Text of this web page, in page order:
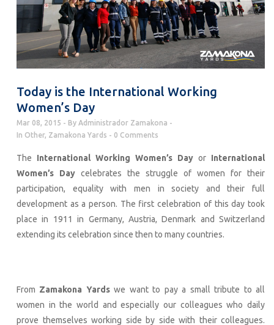
Today is the International Working
Women’s Day
Mar 08, 2015 By Administrador Zamakona
In Other, Zamakona Yards 0 Comments
The International Working Women’s Day or International
Women’s Day celebrates the struggle of women for their
participation, equality with men in society and their full
development as a person. The first celebration of this day took
place in 1911 in Germany, Austria, Denmark and Switzerland
extending its celebration since then to many countries.
From Zamakona Yardswe want to pay a small tribute to all
women in the world and especially our colleagues who daily
prove themselves working side by side with their colleagues.